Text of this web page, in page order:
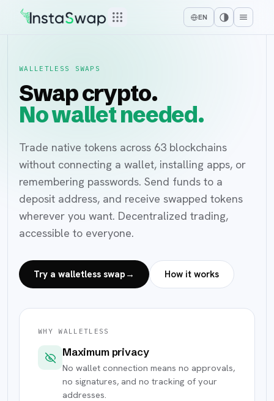
EN
WALLETLESS SWAPS
Swap crypto.
No wallet needed.
Trade native tokens across 63 blockchains
without connecting a wallet, installing apps, or
remembering passwords. Send funds to a
deposit address, and receive swapped tokens
wherever you want. Decentralized trading,
accessible to everyone.
Try a walletless swap → How it works
WHY WALLETLESS
Maximum privacy
No wallet connection means no approvals,
no signatures, and no tracking of your
addresses.